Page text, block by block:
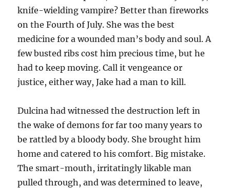
knife-wielding vampire? Better than fireworks
on the Fourth of July. She was the best
medicine for a wounded man’s body and soul. A
few busted ribs cost him precious time, but he
had to keep moving. Call it vengeance or
justice, either way, Jake had a man to kill.
Dulcina had witnessed the destruction left in
the wake of demons for far too many years to
be rattled by a bloody body. She brought him
home and catered to his comfort. Big mistake.
The smart-mouth, irritatingly likable man
pulled through, and was determined to leave,